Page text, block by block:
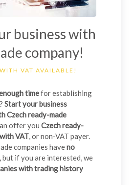
business with
company!
VAT AVAILABLE!
timefor establishing
Start your business
Czech ready-made
offer you Czech ready-
VAT, or non-VAT payer.
companies haveno
, but if you are interested, we
with trading history